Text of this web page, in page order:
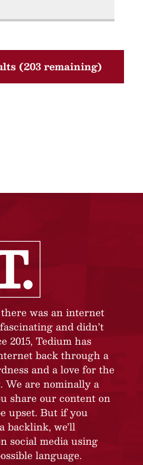
(203 remaining)
there was an internet
and didn’t
2015, Tedium has
back through a
and a love for the
We are nominally a
share our content on
upset. But if you
backlink, we’ll
social media using
language.